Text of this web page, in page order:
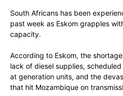
South Africans has been
past week as Eskom grapples
capacity.
According to Eskom, the
lack of diesel supplies,
at generation units, and the
that hit Mozambique on